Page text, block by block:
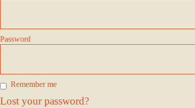
Password
Remember me
Lost your password?